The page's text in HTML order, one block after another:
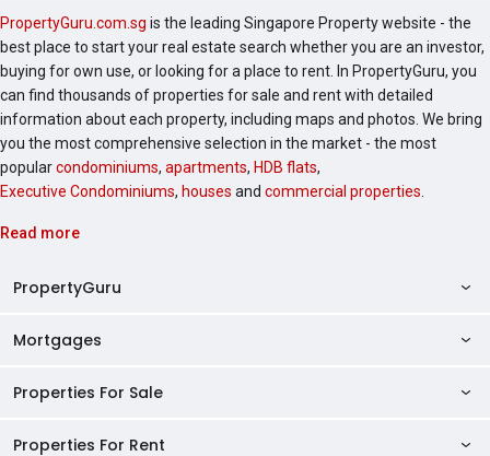
PropertyGuru.com.sg is the leading Singapore Property website - the
best place to start your real estate search whether you are an investor,
buying for own use, or looking for a place to rent. In PropertyGuru, you
can find thousands of properties for sale and rent with detailed
information about each property, including maps and photos. We bring
you the most comprehensive selection in the market - the most
popularcondominiums, apartments, HDB flats,
Executive Condominiums, houses and commercial properties.
Read more
PropertyGuru
AskGuru
Property Guides
Mortgages
Private Property Home Loans
HDB Home Loans
Properties For Sale
Singapore Properties For Sale
Properties For Rent